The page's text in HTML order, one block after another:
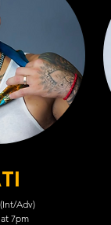
Adv)
7pm